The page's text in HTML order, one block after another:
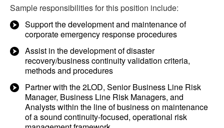
Sample responsibilities for this position include:
Support the development and maintenance of
corporate emergency response procedures
Assist in the development of disaster
recovery/business continuity validation criteria,
methods and procedures
Partner with the 2LOD, Senior Business Line Risk
Manager, Business Line Risk Managers, and
Analysts within the line of business on maintenance
of a sound continuity-focused, operational risk